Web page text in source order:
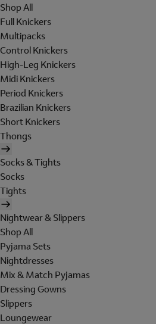
Shop All
Full Knickers
Multipacks
Control Knickers
High-Leg Knickers
Midi Knickers
Period Knickers
Brazilian Knickers
Short Knickers
Thongs
Socks & Tights
Socks
Tights
Nightwear & Slippers
Shop All
Pyjama Sets
Nightdresses
Mix & Match Pyjamas
Dressing Gowns
Slippers
Loungewear